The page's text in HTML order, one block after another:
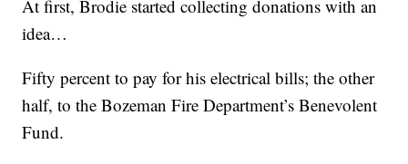
At first, Brodie started collecting donations with an
idea…
Fifty percent to pay for his electrical bills; the other
half, to the Bozeman Fire Department’s Benevolent
Fund.